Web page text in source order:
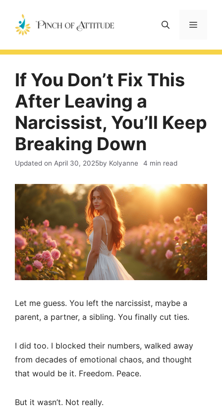
content
Menu
If You Don’t Fix This
After Leaving a
Narcissist, You’ll Keep
Breaking Down
Updated on April 30, 2025by Kolyanne 4 min read
Let me guess. You left the narcissist, maybe a
parent, a partner, a sibling. You finally cut ties.
I did too. I blocked their numbers, walked away
from decades of emotional chaos, and thought
that would be it. Freedom. Peace.
But it wasn’t. Not really.